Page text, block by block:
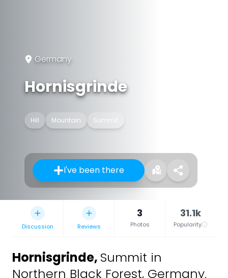
Germany
Hornisgrinde
Hill Mountain Summit
I've been there
Discussion Reviews
3
Photos
31.1k
Popularity
Hornisgrinde, Summit in
Northern Black Forest, Germany.